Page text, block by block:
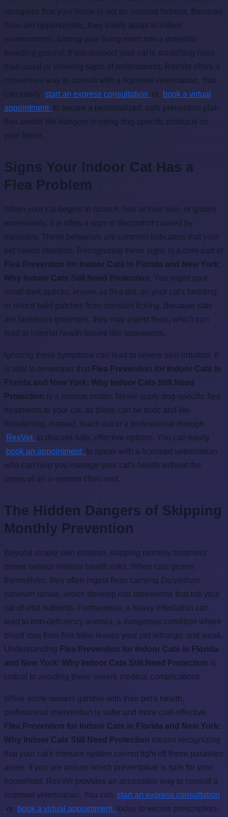
recognize that your home is not an isolated fortress. Because
fleas are opportunistic, they easily adapt to indoor
environments, turning your living room into a potential
breeding ground. If you suspect your cat is scratching more
than usual or showing signs of restlessness, RexVet offers a
convenient way to consult with a licensed veterinarian. You
can easily start an express consultation or book a virtual
appointment to secure a personalized, safe prevention plan
that avoids the dangers of using dog-specific products on
your feline.
Signs Your Indoor Cat Has a
Flea Problem
When your cat begins to scratch, bite at their skin, or groom
excessively, it is often a sign of discomfort caused by
parasites. These behaviors are common indicators that your
pet needs attention. Recognizing these signs is a core part of
Flea Prevention for Indoor Cats in Florida and New York:
Why Indoor Cats Still Need Protection. You might spot
small dark specks, known as flea dirt, on your cat's bedding
or notice bald patches from constant licking. Because cats
are fastidious groomers, they may ingest fleas, which can
lead to internal health issues like tapeworms.
Ignoring these symptoms can lead to severe skin irritation. It
is vital to remember that Flea Prevention for Indoor Cats in
Florida and New York: Why Indoor Cats Still Need
Protection is a serious matter. Never apply dog-specific flea
treatments to your cat, as these can be toxic and life-
threatening. Instead, reach out to a professional through
RexVet to discuss safe, effective options. You can easily
book an appointment to speak with a licensed veterinarian
who can help you manage your cat's health without the
stress of an in-person clinic visit.
The Hidden Dangers of Skipping
Monthly Prevention
Beyond simple skin irritation, skipping monthly treatment
poses serious internal health risks. When cats groom
themselves, they often ingest fleas carrying Dipylidium
caninum larvae, which develop into tapeworms that rob your
cat of vital nutrients. Furthermore, a heavy infestation can
lead to iron-deficiency anemia, a dangerous condition where
blood loss from flea bites leaves your pet lethargic and weak.
Understanding Flea Prevention for Indoor Cats in Florida
and New York: Why Indoor Cats Still Need Protection is
critical to avoiding these severe medical complications.
While some owners gamble with their pet's health,
professional intervention is safer and more cost-effective.
Flea Prevention for Indoor Cats in Florida and New York:
Why Indoor Cats Still Need Protection means recognizing
that your cat's immune system cannot fight off these parasites
alone. If you are unsure which preventative is safe for your
household, RexVet provides an accessible way to consult a
licensed veterinarian. You can start an express consultation
or book a virtual appointment today to secure prescription-